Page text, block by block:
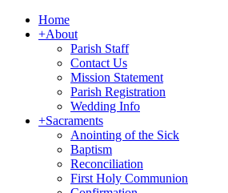
Home
+About
Parish Staff
Contact Us
Mission Statement
Parish Registration
Wedding Info
+Sacraments
Anointing of the Sick
Baptism
Reconciliation
First Holy Communion